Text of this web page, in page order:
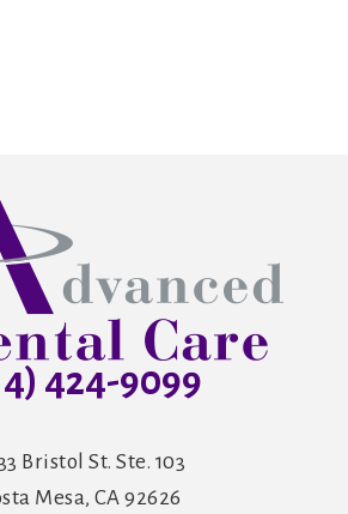
424-9099
Bristol St. Ste. 103
Mesa, CA 92626